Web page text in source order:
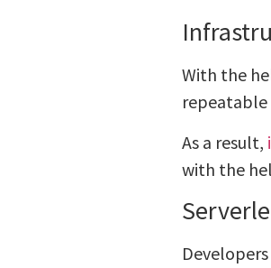
With the
repeatable
As a result,
with the